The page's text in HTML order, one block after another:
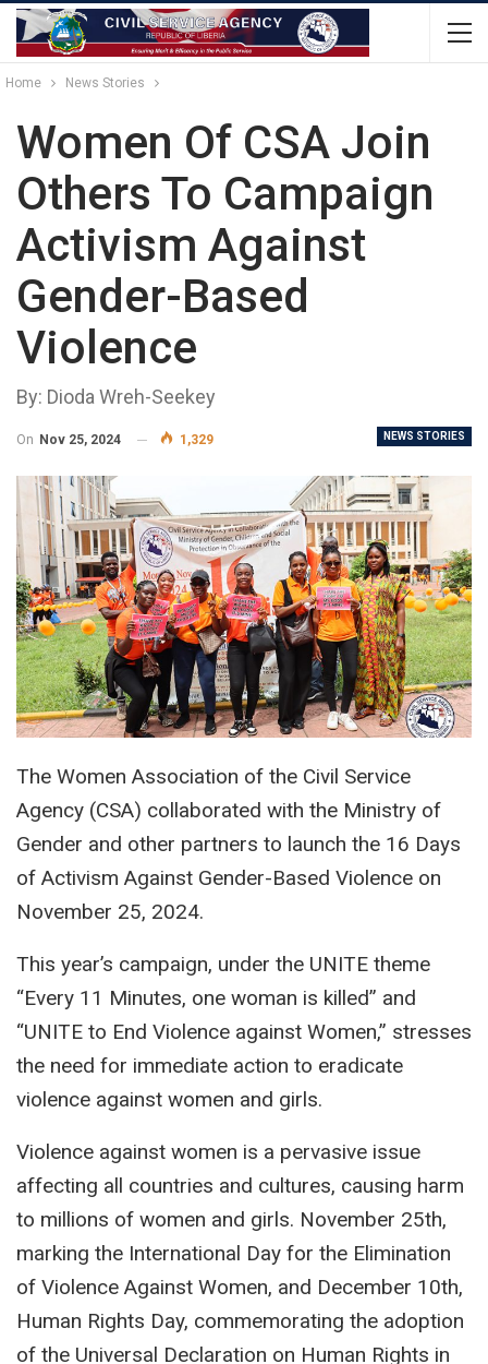
Home News Stories
Women Of CSA Join
Others To Campaign
Activism Against
Gender-Based
Violence
By: Dioda Wreh-Seekey
NEWS STORIES
On Nov 25, 2024 1,329
The Women Association of the Civil Service
Agency (CSA) collaborated with the Ministry of
Gender and other partners to launch the 16 Days
of Activism Against Gender-Based Violence on
November 25, 2024.
This year’s campaign, under the UNITE theme
“Every 11 Minutes, one woman is killed” and
“UNITE to End Violence against Women,” stresses
the need for immediate action to eradicate
violence against women and girls.
Violence against women is a pervasive issue
affecting all countries and cultures, causing harm
to millions of women and girls. November 25th,
marking the International Day for the Elimination
of Violence Against Women, and December 10th,
Human Rights Day, commemorating the adoption
of the Universal Declaration on Human Rights in